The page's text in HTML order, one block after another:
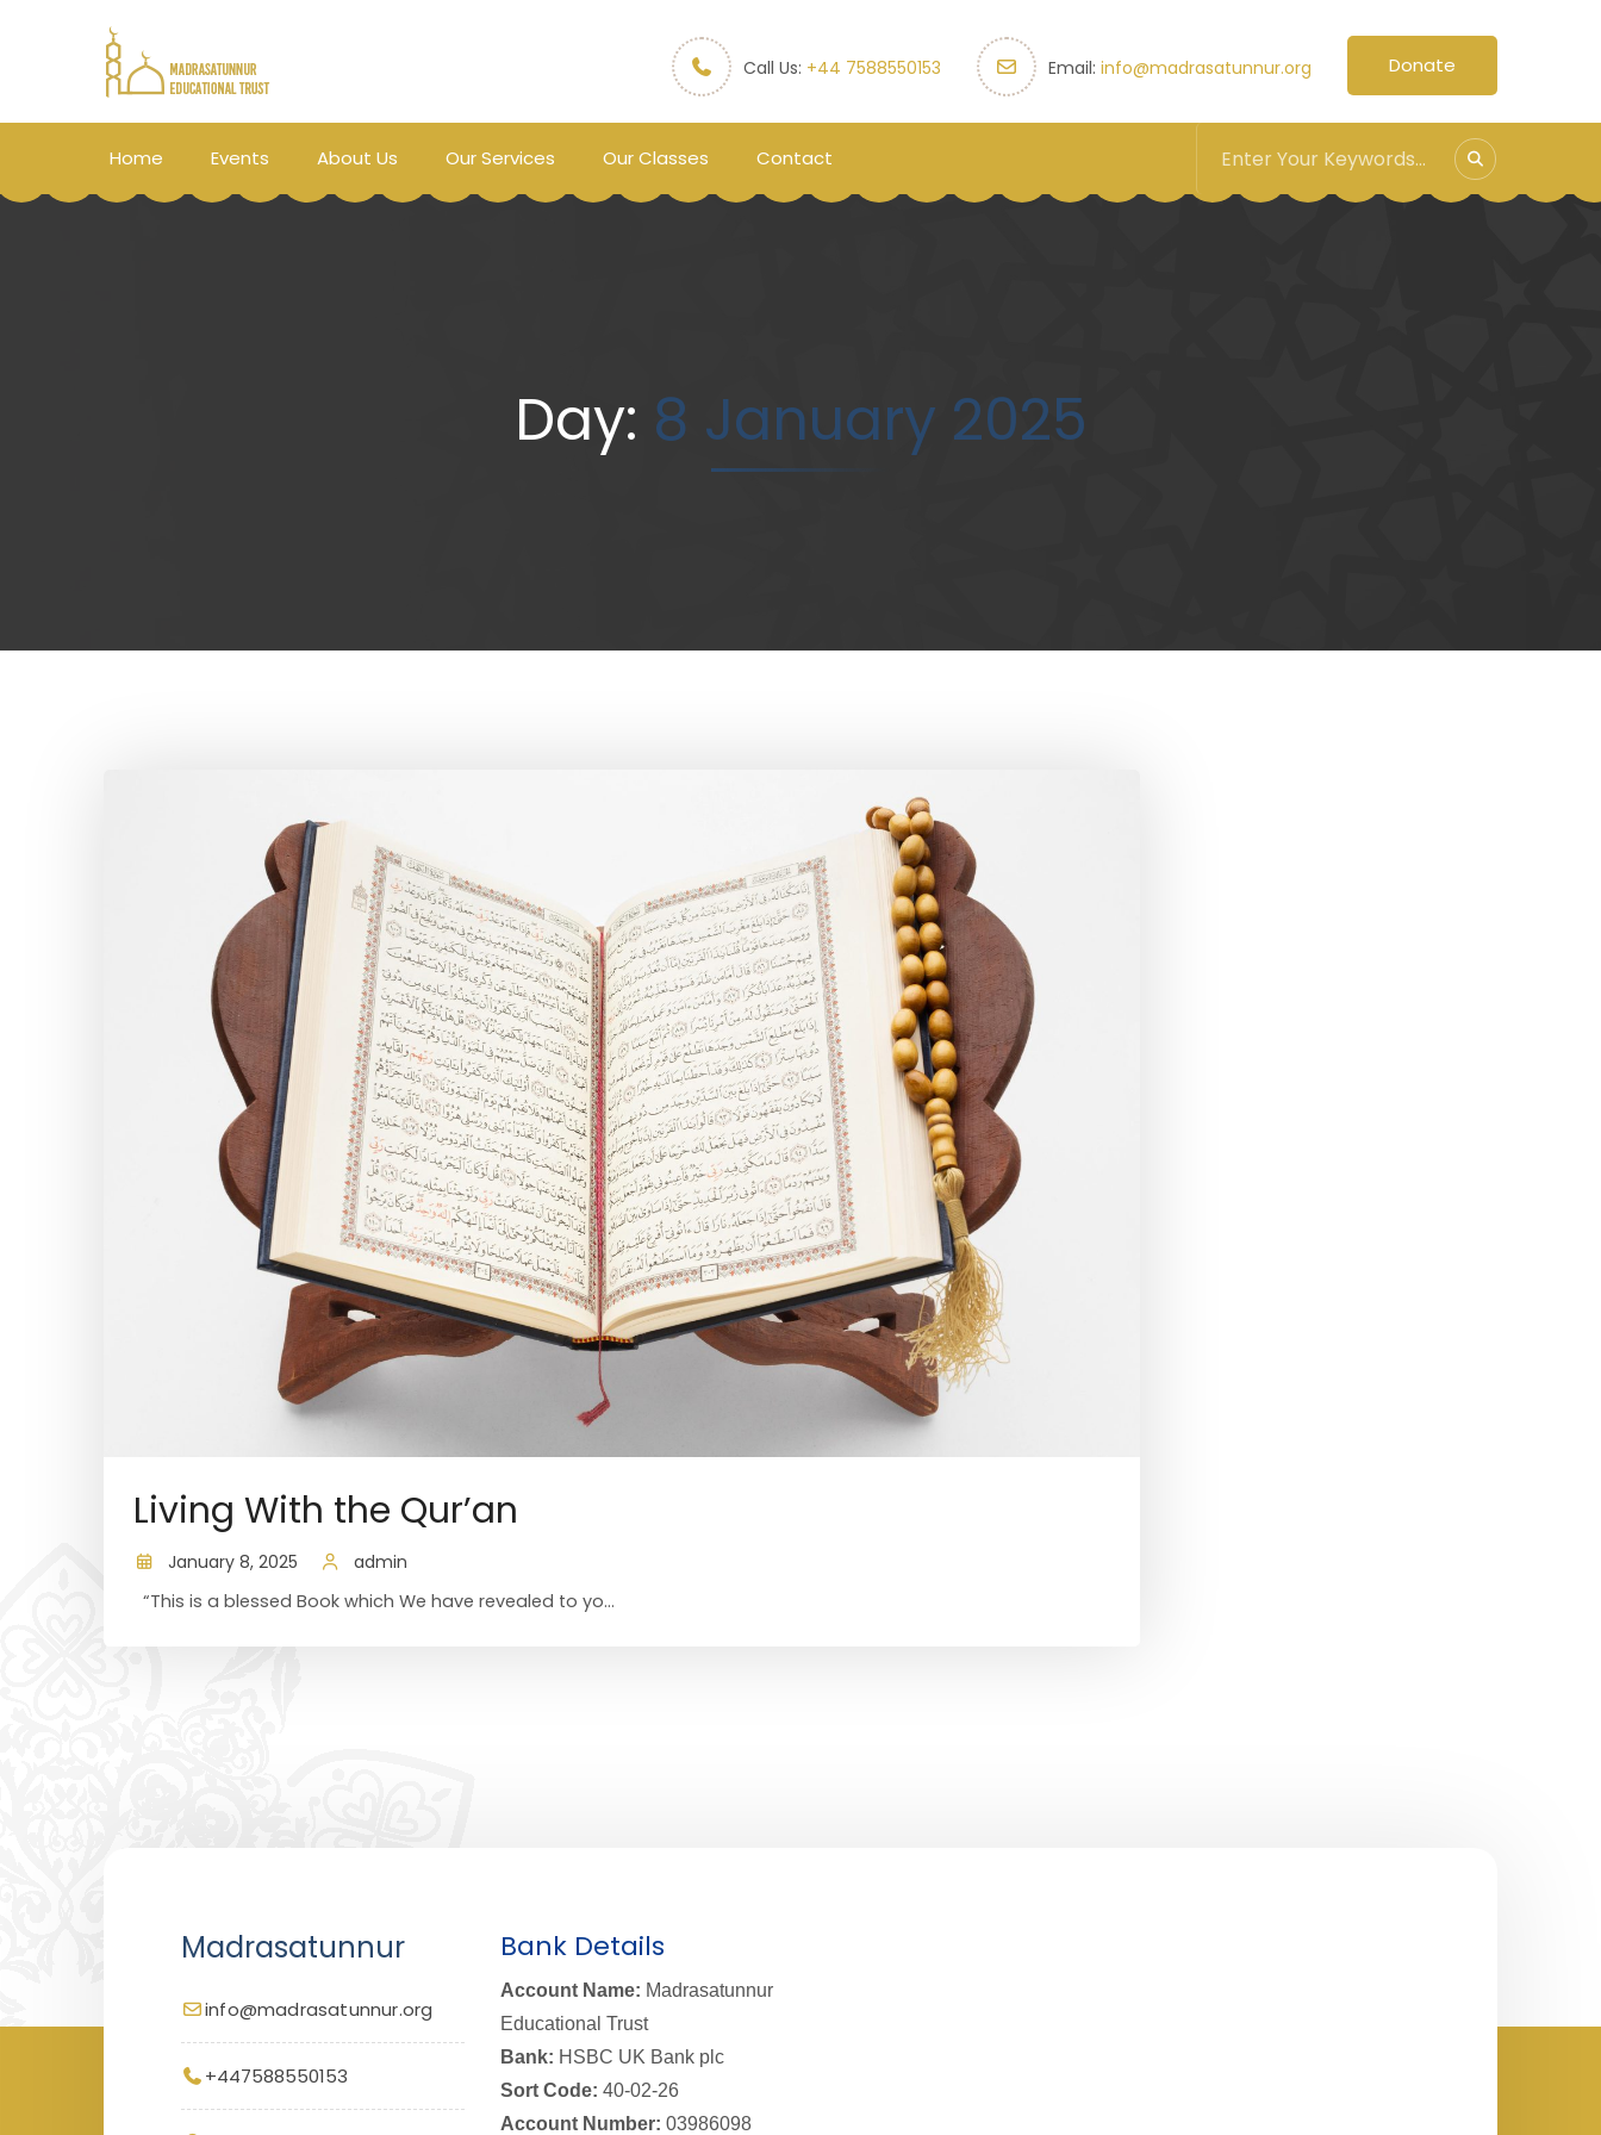
Call Us: +44 7588550153 Email: info@madrasatunnur.org Donate
Home Events About Us Our Services Our Classes Contact
Day: 8 January 2025
Living With the Qur’an
January 8, 2025
admin
“This is a blessed Book which We have revealed to yo...
Madrasatunnur
info@madrasatunnur.org
+447588550153
Bank Details
Account Name: Madrasatunnur
Educational Trust
Bank: HSBC UK Bank plc
Sort Code: 40-02-26
Account Number: 03986098